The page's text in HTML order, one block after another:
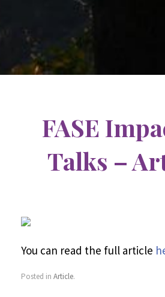
FASE
Talks –
You can read the full article
Posted in Article.